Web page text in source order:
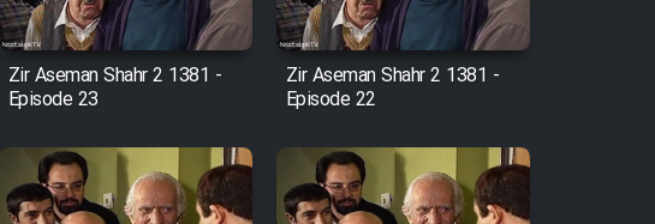
Zir Aseman Shahr 2 1381 -
Episode 23
Zir Aseman Shahr 2 1381 -
Episode 22